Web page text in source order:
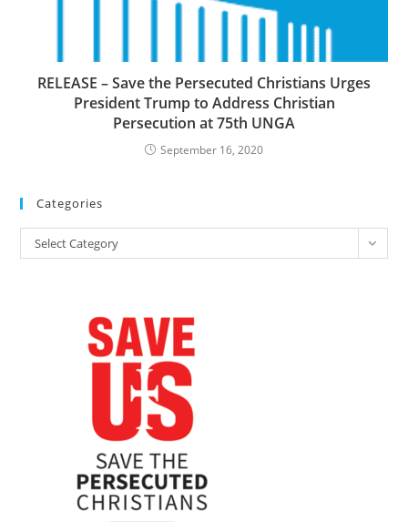
RELEASE – Save the Persecuted Christians Urges
President Trump to Address Christian
Persecution at 75th UNGA
September 16, 2020
Categories
Categories
Select Category